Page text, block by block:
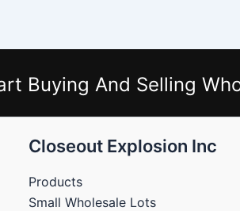
Buying And Selling
Closeout Explosion Inc
Products
Small Wholesale Lots